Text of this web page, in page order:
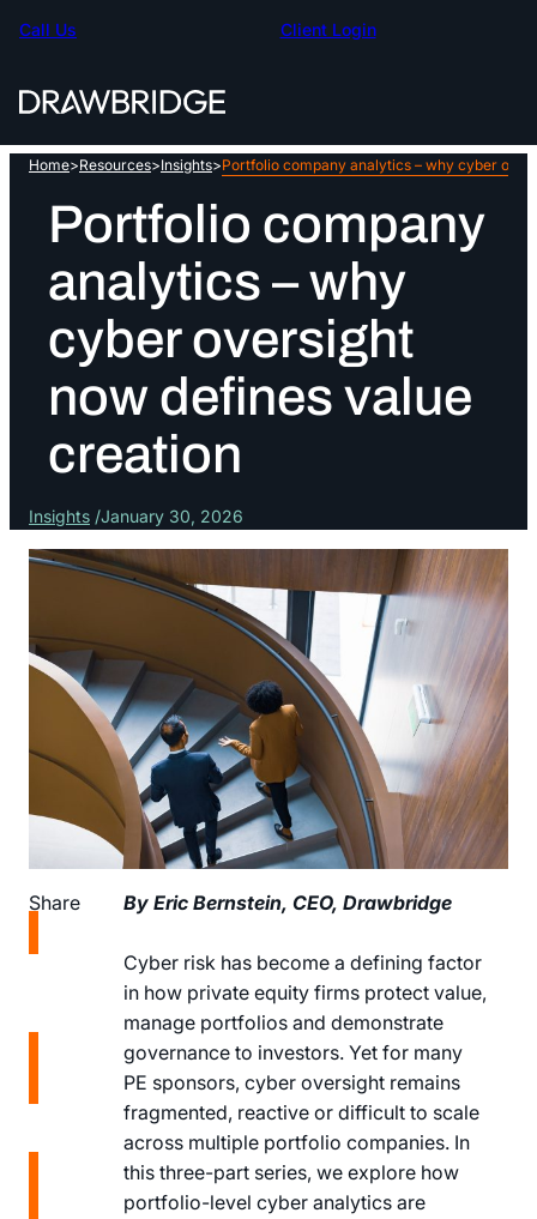
Skip
Call Us Client Login
Home>Resources>Insights>Portfolio company analytics – why cyber
Portfolio company
analytics – why
cyber oversight
now defines value
creation
Insights January 30, 2026
Share By Eric Bernstein, CEO, Drawbridge
Cyber risk has become a defining factor
in how private equity firms protect value,
manage portfolios and demonstrate
governance to investors. Yet for many
PE sponsors, cyber oversight remains
fragmented, reactive or difficult to scale
across multiple portfolio companies. In
this three-part series, we explore how
portfolio-level cyber analytics are